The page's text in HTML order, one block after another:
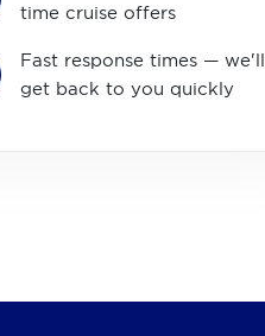
time cruise offers
Fast response times — we'll
get back to you quickly